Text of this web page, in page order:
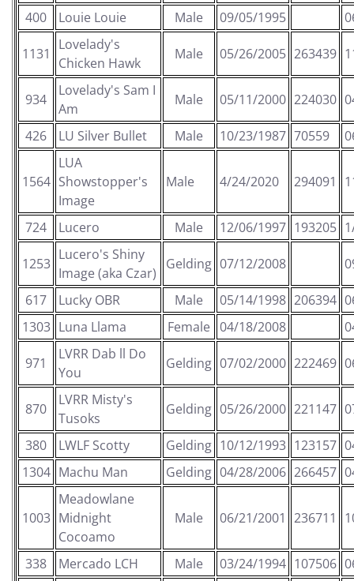
400 Louie Louie Male 09/05/1995
1131
Lovelady's
Chicken Hawk
Male 05/26/2005 263439
934
Lovelady's Sam I
Am
Male 05/11/2000 224030
426 LU Silver Bullet Male 10/23/1987 70559
1564
LUA
Showstopper's
Image
Male 4/24/2020 294091
724 Lucero Male 12/06/1997 193205
1253
Lucero's Shiny
Image (aka Czar)
Gelding 07/12/2008
617 Lucky OBR Male 05/14/1998 206394
1303 Luna Llama Female 04/18/2008
971
LVRR Dab ll Do
You
Gelding 07/02/2000 222469
870
LVRR Misty's
Tusoks
Gelding 05/26/2000 221147
380 LWLF Scotty Gelding 10/12/1993 123157
1304 Machu Man Gelding 04/28/2006 266457
1003
Meadowlane
Midnight
Cocoamo
Male 06/21/2001 236711
338 Mercado LCH Male 03/24/1994 107506